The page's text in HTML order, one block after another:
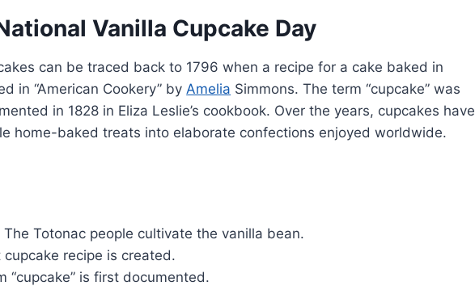
Vanilla Cupcake Day
can be traced back to 1796 when a recipe for a cake baked in
in “American Cookery” by Amelia Simmons. The term “cupcake” was
in 1828 in Eliza Leslie’s cookbook. Over the years, cupcakes have
home-baked treats into elaborate confections enjoyed worldwide.
The Totonac people cultivate the vanilla bean.
recipe is created.
“cupcake” is first documented.